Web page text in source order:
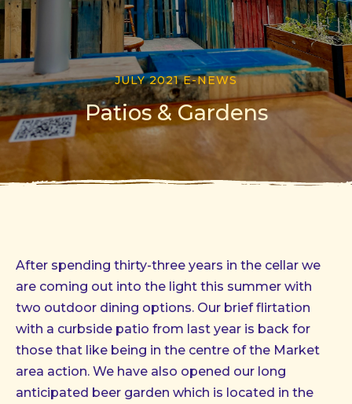
JULY 2021 E-NEWS
Patios & Gardens
After spending thirty-three years in the cellar we
are coming out into the light this summer with
two outdoor dining options. Our brief flirtation
with a curbside patio from last year is back for
those that like being in the centre of the Market
area action. We have also opened our long
anticipated beer garden which is located in the